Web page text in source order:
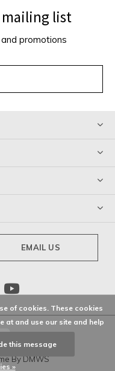
mailing list
promotions
EMAIL US
ByDMWS
of cookies. These cookies
at and use our site and help
this message
»